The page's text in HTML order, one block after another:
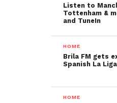
Listen to
Tottenham &
and TuneIn
HOME
Brila FM gets
Spanish La Liga
HOME